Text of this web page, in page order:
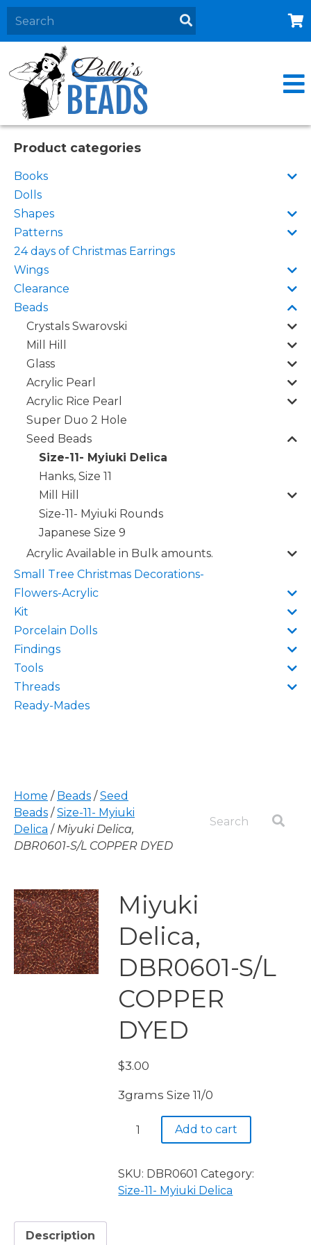
Home
About
Products
Events
Contact Us
Cart
Product categories
Books
Dolls
Shapes
Patterns
24 days of Christmas Earrings
Wings
Clearance
Beads
Crystals Swarovski
Mill Hill
Glass
Acrylic Pearl
Acrylic Rice Pearl
Super Duo 2 Hole
Seed Beads
Size-11- Myiuki Delica
Hanks, Size 11
Mill Hill
Size-11- Myiuki Rounds
Japanese Size 9
Acrylic Available in Bulk amounts.
Small Tree Christmas Decorations-
Flowers-Acrylic
Kit
Porcelain Dolls
Findings
Tools
Threads
Ready-Mades
Home / Beads /Seed
Beads /Size-11- Myiuki
Delica / Miyuki Delica,
DBR0601-S/L COPPER DYED
Miyuki
Delica,
DBR0601-S/L
COPPER
DYED
$3.00
3grams Size 11/0
Miyuki
S/L
COPPER
Add to cart
SKU: DBR0601 Category:
Size-11- Myiuki Delica
Description